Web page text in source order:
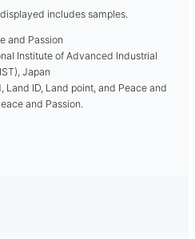
includes samples.
and Passion
Institute of Advanced Industrial
Japan
Land ID, Land point, and Peace and
and Passion.